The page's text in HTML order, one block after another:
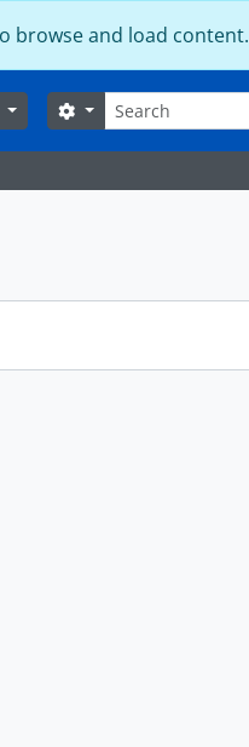
browse and load content.
Search
Search options